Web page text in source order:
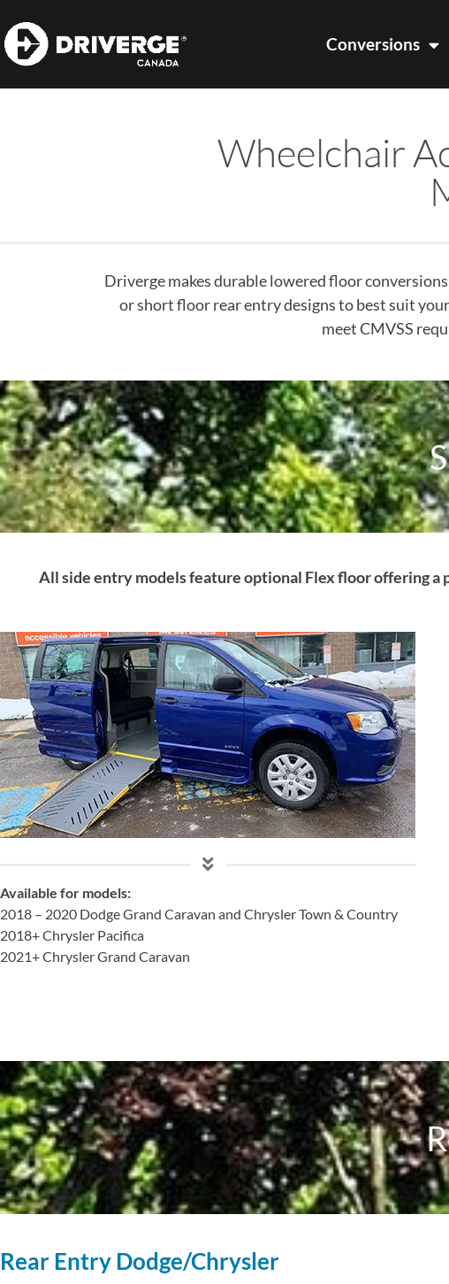
Conversions
Wheelchair
Driverge makes durable lowered floor
or short floor rear entry designs to best suit
meet CMVSS
All side entry models feature optional Flex floor offering
Available for models:
2018 – 2020 Dodge Grand Caravan and Chrysler Town & Country
2018+ Chrysler Pacifica
2021+ Chrysler Grand Caravan
Rear Entry Dodge/Chrysler